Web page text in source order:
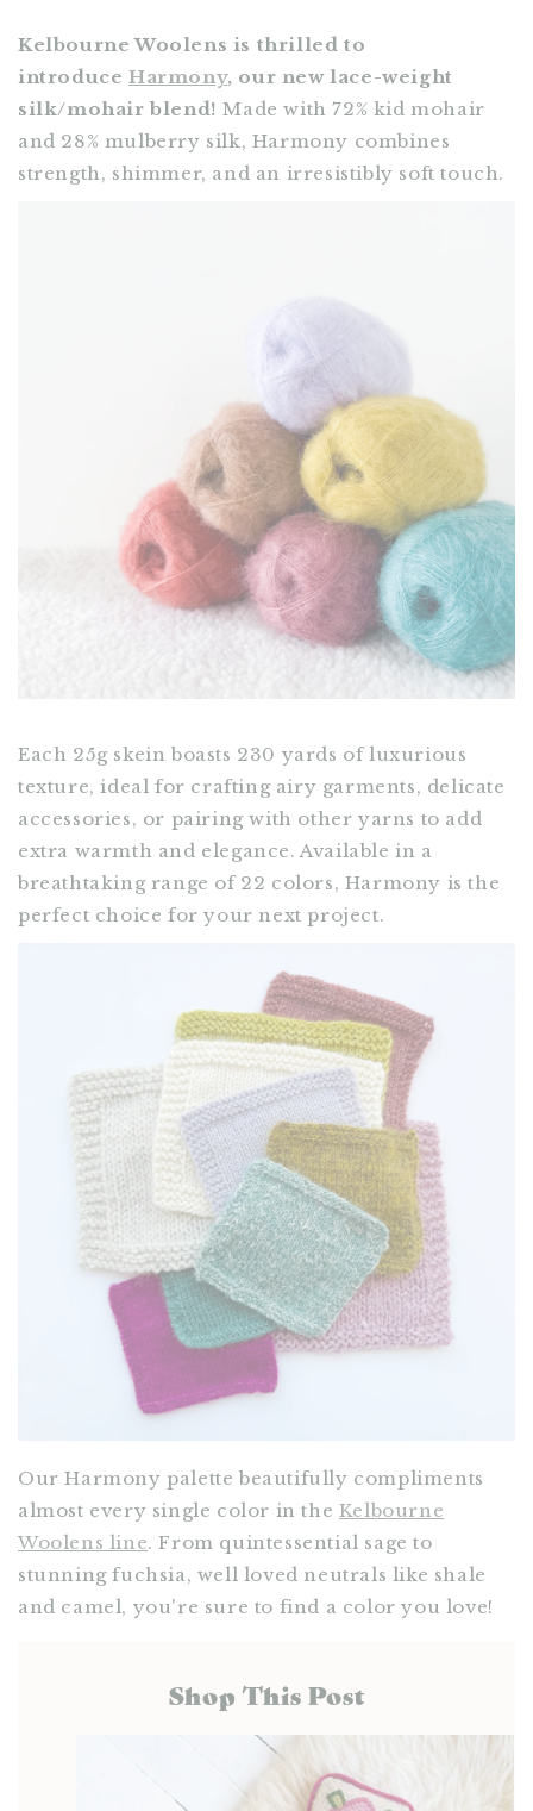
Kelbourne Woolens is thrilled to
introduce Harmony, our new lace-weight
silk/mohair blend! Made with 72% kid mohair
and 28% mulberry silk, Harmony combines
strength, shimmer, and an irresistibly soft touch.
Each 25g skein boasts 230 yards of luxurious
texture, ideal for crafting airy garments, delicate
accessories, or pairing with other yarns to add
extra warmth and elegance. Available in a
breathtaking range of 22 colors, Harmony is the
perfect choice for your next project.
Our Harmony palette beautifully compliments
almost every single color in the Kelbourne
Woolens line. From quintessential sage to
stunning fuchsia, well loved neutrals like shale
and camel, you're sure to find a color you love!
Shop This Post